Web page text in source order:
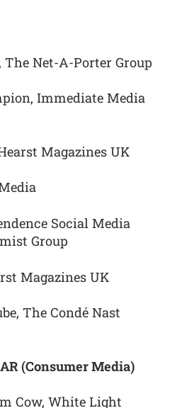
Net-A-Porter Group
Immediate Media
Magazines UK
Social Media
Group
Magazines UK
The Condé Nast
(Consumer Media)
Cow, White Light